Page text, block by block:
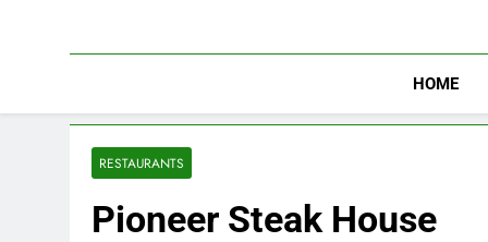
HOME
RESTAURANTS
Pioneer Steak House